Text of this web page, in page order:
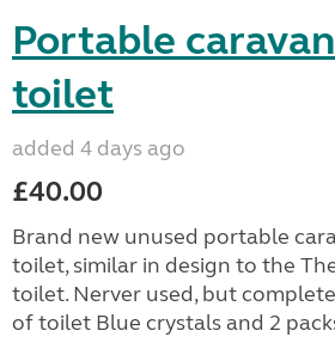
Portable
toilet
added 4 days ago
£40.00
Brand new unused portable
toilet, similar in design to the
toilet. Nerver used, but
of toilet Blue crystals and 2